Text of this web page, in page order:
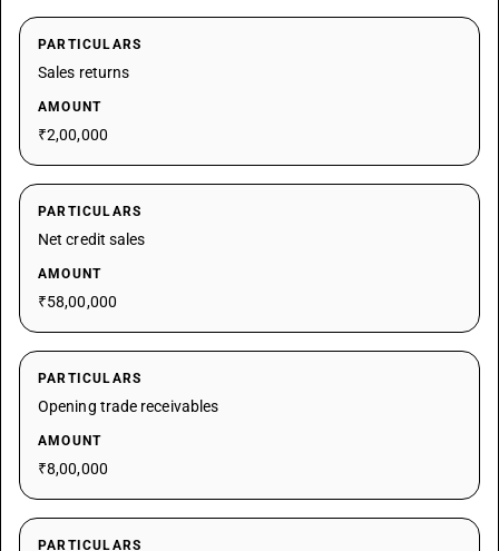
PARTICULARS
Sales returns
AMOUNT
₹2,00,000
PARTICULARS
Net credit sales
AMOUNT
₹58,00,000
PARTICULARS
Opening trade receivables
AMOUNT
₹8,00,000
PARTICULARS